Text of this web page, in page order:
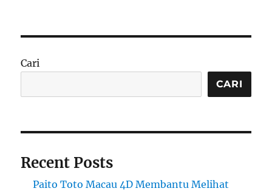
Cari
CARI
Recent Posts
Paito Toto Macau 4D Membantu Melihat